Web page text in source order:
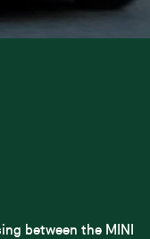
between the MINI